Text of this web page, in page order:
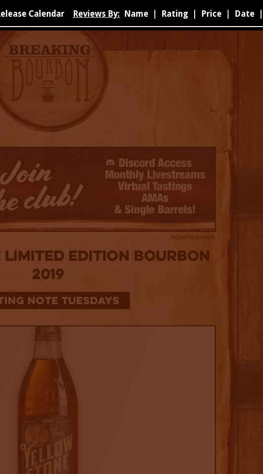
Calendar Reviews By: Name Rating Price Date
Advertisement
Edition Bourbon
2019
NOTE TUESDAYS